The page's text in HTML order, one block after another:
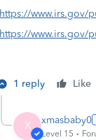
https://www.irs.gov/
https://www.irs.gov/
1 reply Like
X xmasbaby0
Level 15